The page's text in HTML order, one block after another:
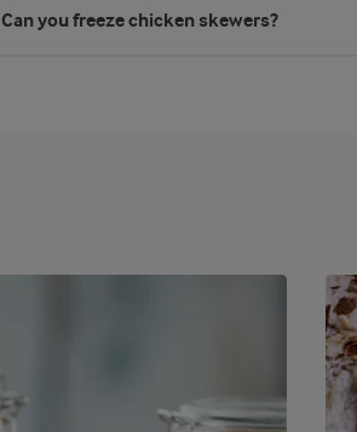
Can you freeze chicken skewers?